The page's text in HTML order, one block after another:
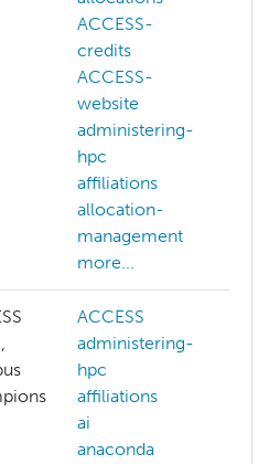
ACCESS-
credits
ACCESS-
website
administering-
hpc
affiliations
allocation-
management
more...
ACCESS
administering-
hpc
affiliations
ai
anaconda